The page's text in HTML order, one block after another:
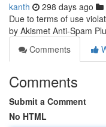
kanth 298 days ago
Due to terms of use
by Akismet Anti-Spam
Comments
Comments
Submit a Comment
No HTML